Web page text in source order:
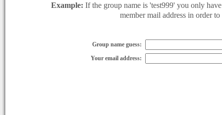
Example: If the group name is 'test999' you only
member mail address in order
Group name guess:
Your email address: